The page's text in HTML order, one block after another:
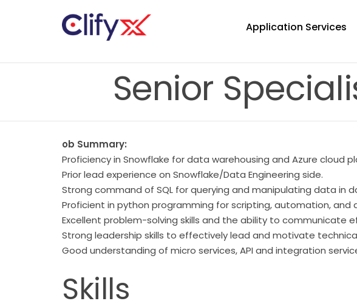
Application Services
Senior
ob Summary:
Proficiency in Snowflake for data warehousing and Azure cloud
Prior lead experience on Snowflake/Data Engineering side.
Strong command of SQL for querying and manipulating data in
Proficient in python programming for scripting, automation, and
Excellent problem-solving skills and the ability to communicate
Strong leadership skills to effectively lead and motivate
Good understanding of micro services, API and integration
Skills